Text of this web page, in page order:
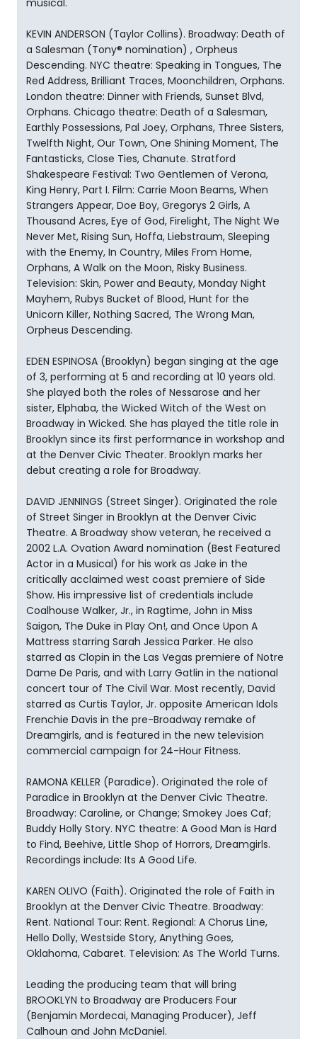
KEVIN ANDERSON (Taylor Collins). Broadway: Death of
a Salesman (Tony® nomination) , Orpheus
Descending. NYC theatre: Speaking in Tongues, The
Red Address, Brilliant Traces, Moonchildren, Orphans.
London theatre: Dinner with Friends, Sunset Blvd,
Orphans. Chicago theatre: Death of a Salesman,
Earthly Possessions, Pal Joey, Orphans, Three Sisters,
Twelfth Night, Our Town, One Shining Moment, The
Fantasticks, Close Ties, Chanute. Stratford
Shakespeare Festival: Two Gentlemen of Verona,
King Henry, Part I. Film: Carrie Moon Beams, When
Strangers Appear, Doe Boy, Gregorys 2 Girls, A
Thousand Acres, Eye of God, Firelight, The Night We
Never Met, Rising Sun, Hoffa, Liebstraum, Sleeping
with the Enemy, In Country, Miles From Home,
Orphans, A Walk on the Moon, Risky Business.
Television: Skin, Power and Beauty, Monday Night
Mayhem, Rubys Bucket of Blood, Hunt for the
Unicorn Killer, Nothing Sacred, The Wrong Man,
Orpheus Descending.
EDEN ESPINOSA (Brooklyn) began singing at the age
of 3, performing at 5 and recording at 10 years old.
She played both the roles of Nessarose and her
sister, Elphaba, the Wicked Witch of the West on
Broadway in Wicked. She has played the title role in
Brooklyn since its first performance in workshop and
at the Denver Civic Theater. Brooklyn marks her
debut creating a role for Broadway.
DAVID JENNINGS (Street Singer). Originated the role
of Street Singer in Brooklyn at the Denver Civic
Theatre. A Broadway show veteran, he received a
2002 L.A. Ovation Award nomination (Best Featured
Actor in a Musical) for his work as Jake in the
critically acclaimed west coast premiere of Side
Show. His impressive list of credentials include
Coalhouse Walker, Jr., in Ragtime, John in Miss
Saigon, The Duke in Play On!, and Once Upon A
Mattress starring Sarah Jessica Parker. He also
starred as Clopin in the Las Vegas premiere of Notre
Dame De Paris, and with Larry Gatlin in the national
concert tour of The Civil War. Most recently, David
starred as Curtis Taylor, Jr. opposite American Idols
Frenchie Davis in the pre-Broadway remake of
Dreamgirls, and is featured in the new television
commercial campaign for 24-Hour Fitness.
RAMONA KELLER (Paradice). Originated the role of
Paradice in Brooklyn at the Denver Civic Theatre.
Broadway: Caroline, or Change; Smokey Joes Caf;
Buddy Holly Story. NYC theatre: A Good Man is Hard
to Find, Beehive, Little Shop of Horrors, Dreamgirls.
Recordings include: Its A Good Life.
KAREN OLIVO (Faith). Originated the role of Faith in
Brooklyn at the Denver Civic Theatre. Broadway:
Rent. National Tour: Rent. Regional: A Chorus Line,
Hello Dolly, Westside Story, Anything Goes,
Oklahoma, Cabaret. Television: As The World Turns.
Leading the producing team that will bring
BROOKLYN to Broadway are Producers Four
(Benjamin Mordecai, Managing Producer), Jeff
Calhoun and John McDaniel.